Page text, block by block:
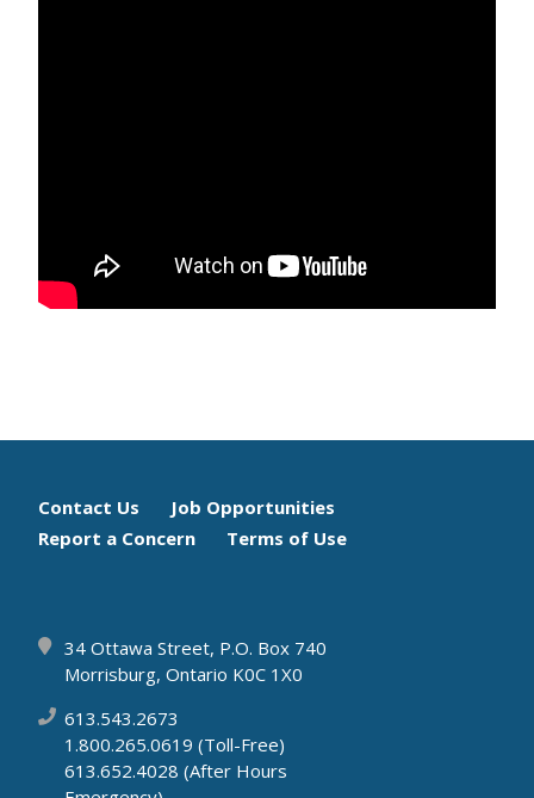
Footer
menu
Contact Us
Job Opportunities
Report a Concern
Terms of Use
34 Ottawa Street, P.O. Box 740
Morrisburg, Ontario K0C 1X0
613.543.2673
1.800.265.0619 (Toll-Free)
613.652.4028 (After Hours